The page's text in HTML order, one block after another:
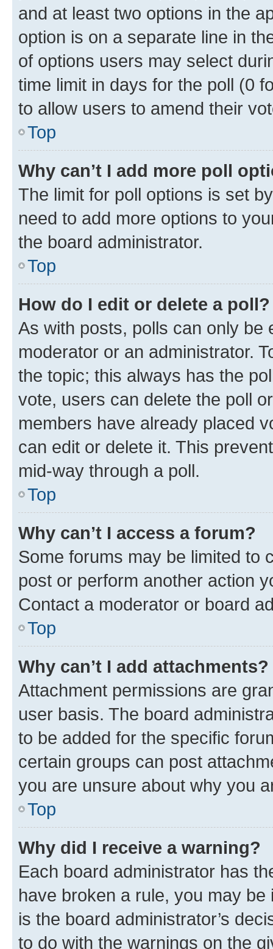
and at least two options in the
option is on a separate line in
of options users may select
time limit in days for the poll (0
to allow users to amend their
Top
Why can’t I add more poll
The limit for poll options is set
need to add more options to
the board administrator.
Top
How do I edit or delete a poll?
As with posts, polls can only be
moderator or an administrator.
the topic; this always has the
vote, users can delete the poll
members have already placed
can edit or delete it. This
mid-way through a poll.
Top
Why can’t I access a forum?
Some forums may be limited to
post or perform another action
Contact a moderator or board
Top
Why can’t I add attachments?
Attachment permissions are
user basis. The board
to be added for the specific
certain groups can post
you are unsure about why you
Top
Why did I receive a warning?
Each board administrator has
have broken a rule, you may
is the board administrator’s
to do with the warnings on the